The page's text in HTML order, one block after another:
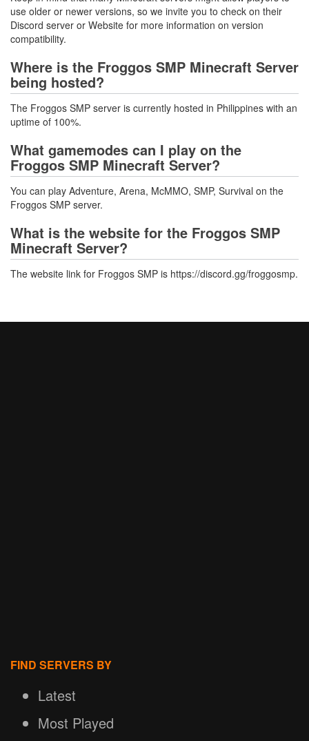
use older or newer versions, so we invite you to check on their
Discord server or Website for more information on version
compatibility.
Where is the Froggos SMP Minecraft Server
being hosted?
The Froggos SMP server is currently hosted in Philippines with an
uptime of 100%.
What gamemodes can I play on the
Froggos SMP Minecraft Server?
You can play Adventure, Arena, McMMO, SMP, Survival on the
Froggos SMP server.
What is the website for the Froggos SMP
Minecraft Server?
The website link for Froggos SMP is https://discord.gg/froggosmp.
FIND SERVERS BY
Latest
Most Played